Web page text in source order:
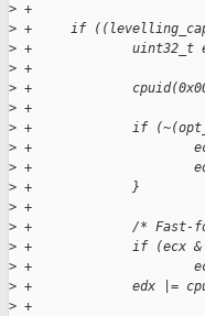
> +
> +     if ((levelling_caps
> +             uint32_t
> +
> +
> +
> +             if
> +                     ecx
> +                     edx
> +             }
> +
> +             /* Fast-
> +             if (ecx &
> +                     ecx |=
> +             edx |=
> +